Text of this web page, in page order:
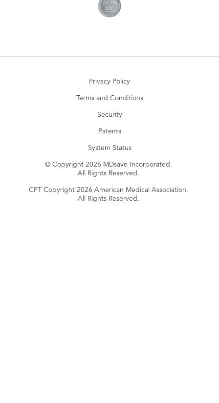
Privacy Policy
Terms and Conditions
Security
Patents
System Status
© Copyright 2026 MDsave Incorporated.
All Rights Reserved.
CPT Copyright 2026 American Medical Association.
All Rights Reserved.